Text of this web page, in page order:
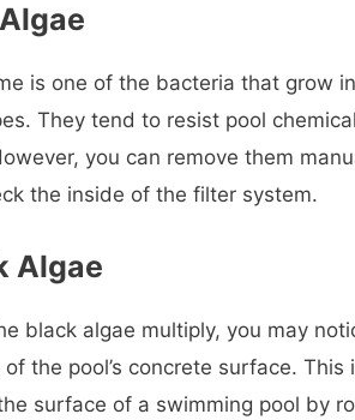
is one of the bacteria that grow
They tend to resist pool
you can remove them
the inside of the filter system.
Algae
black algae multiply, you may
the pool’s concrete surface.
surface of a swimming pool by